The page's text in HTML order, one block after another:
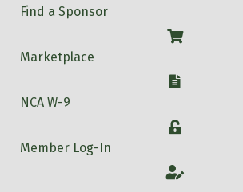
Find a Sponsor
Shop
Marketplace
W-9
NCA W-9
Login
Member Log-In
Account